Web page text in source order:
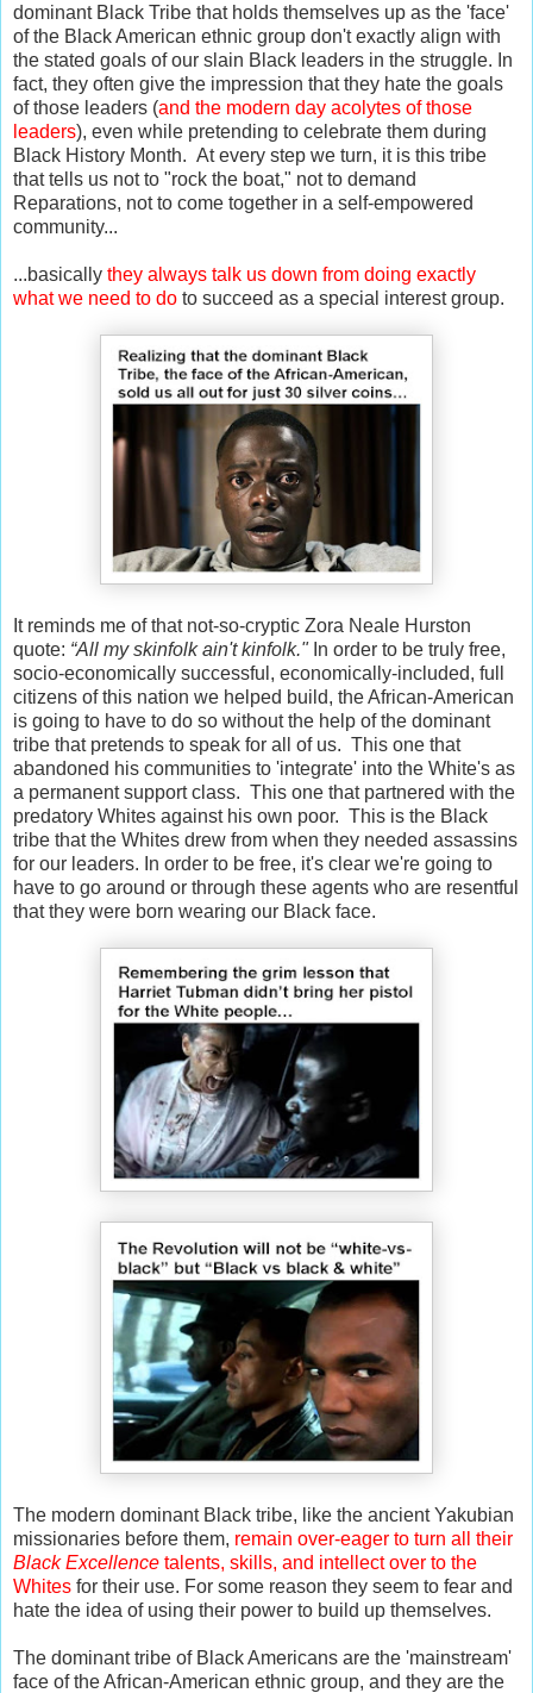
dominant Black Tribe that holds themselves up as the 'face'
of the Black American ethnic group don't exactly align with
the stated goals of our slain Black leaders in the struggle. In
fact, they often give the impression that they hate the goals
of those leaders (and the modern day acolytes of those
leaders), even while pretending to celebrate them during
Black History Month. At every step we turn, it is this tribe
that tells us not to "rock the boat," not to demand
Reparations, not to come together in a self-empowered
community...
...basically they always talk us down from doing exactly
what we need to do to succeed as a special interest group.
It reminds me of that not-so-cryptic Zora Neale Hurston
quote: “All my skinfolk ain't kinfolk."In order to be truly free,
socio-economically successful, economically-included, full
citizens of this nation we helped build, the African-American
is going to have to do so without the help of the dominant
tribe that pretends to speak for all of us. This one that
abandoned his communities to 'integrate' into the White's as
a permanent support class. This one that partnered with the
predatory Whites against his own poor. This is the Black
tribe that the Whites drew from when they needed assassins
for our leaders. In order to be free, it's clear we're going to
have to go around or through these agents who are resentful
that they were born wearing our Black face.
The modern dominant Black tribe, like the ancient Yakubian
missionaries before them, remain over-eager to turn all their
Black Excellence talents, skills, and intellect over to the
Whites for their use. For some reason they seem to fear and
hate the idea of using their power to build up themselves.
The dominant tribe of Black Americans are the 'mainstream'
face of the African-American ethnic group, and they are the